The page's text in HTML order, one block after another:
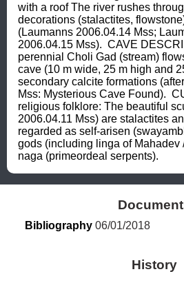
with a roof The river rushes
decorations (stalactites,
(Laumanns 2006.04.14 Mss;
2006.04.15 Mss).  CAVE
perennial Choli Gad (stream)
cave (10 m wide, 25 m high and
secondary calcite formations
Mss: Mysterious Cave Found).
religious folklore: The beautiful
2006.04.11 Mss) are stalactites
regarded as self-arisen
gods (including linga of Mahadev
naga (primeordeal serpents).
Bibliography 06/01/2018
History